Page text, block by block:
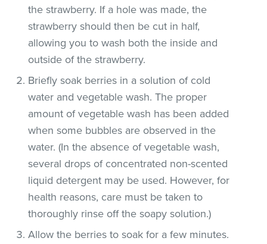
the strawberry. If a hole was made, the
strawberry should then be cut in half,
allowing you to wash both the inside and
outside of the strawberry.
Briefly soak berries in a solution of cold
water and vegetable wash. The proper
amount of vegetable wash has been added
when some bubbles are observed in the
water. (In the absence of vegetable wash,
several drops of concentrated non-scented
liquid detergent may be used. However, for
health reasons, care must be taken to
thoroughly rinse off the soapy solution.)
Allow the berries to soak for a few minutes.